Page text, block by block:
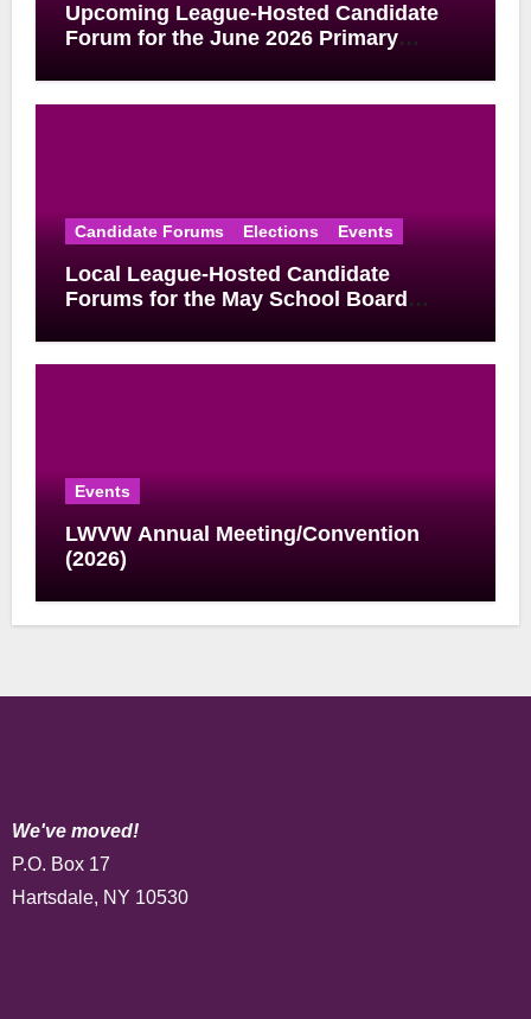
Upcoming League-Hosted Candidate
Forum for the June 2026 Primary
Candidate Forums Elections Events
Local League-Hosted Candidate
Forums for the May School Board
Events
LWVW Annual Meeting/Convention
(2026)
We've moved!
P.O. Box 17
Hartsdale, NY 10530